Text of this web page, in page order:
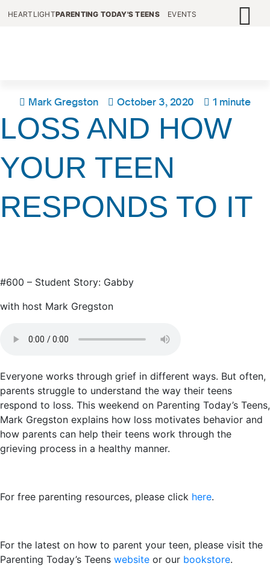
HEARTLIGHTPARENTING TODAY'S TEENS EVENTS
Mark Gregston October 3, 2020 1 minute
LOSS AND HOW
YOUR TEEN
RESPONDS TO IT
#600 – Student Story: Gabby
with host Mark Gregston
Everyone works through grief in different ways. But often,
parents struggle to understand the way their teens
respond to loss. This weekend on Parenting Today’s Teens,
Mark Gregston explains how loss motivates behavior and
how parents can help their teens work through the
grieving process in a healthy manner.
For free parenting resources, please click here.
For the latest on how to parent your teen, please visit the
Parenting Today’s Teens website or our bookstore.